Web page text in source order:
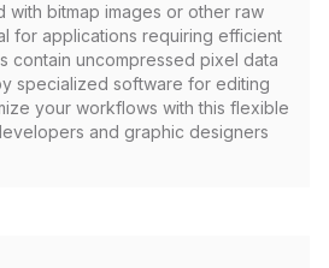
with bitmap images or other raw
for applications requiring efficient
contain uncompressed pixel data
specialized software for editing
your workflows with this flexible
and graphic designers